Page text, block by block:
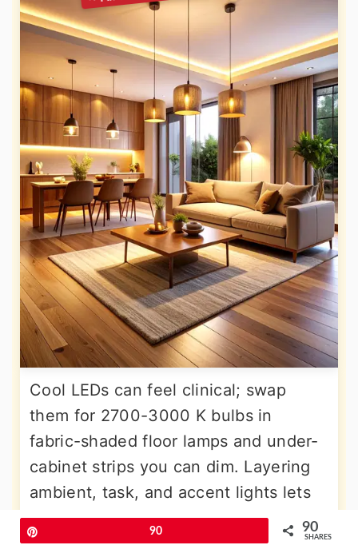
Cool LEDs can feel clinical; swap
them for 2700-3000 K bulbs in
fabric-shaded floor lamps and under-
cabinet strips you can dim. Layering
ambient, task, and accent lights lets
you dial mood without rearranging
furniture. Integrate smart plugs so
90 90
SHARES